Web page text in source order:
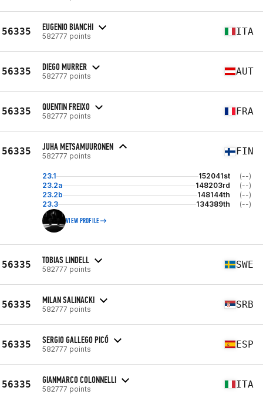
56335 EUGENIO BIANCHI
582777 points ITA
56335 DIEGO MURRER
582777 points AUT
56335 QUENTIN FREIXO
582777 points FRA
56335 JUHA METSAMUURONEN
582777 points FIN
23.1 152041st
(--)
23.2a
148203rd
(--)
23.2b
148144th
(--)
23.3
134389th (--)
VIEW PROFILE
56335 TOBIAS LINDELL
582777 points SWE
56335 MILAN SALINACKI
582777 points SRB
56335 SERGIO GALLEGO PICÓ
582777 points ESP
56335 GIANMARCO COLONNELLI
582777 points ITA